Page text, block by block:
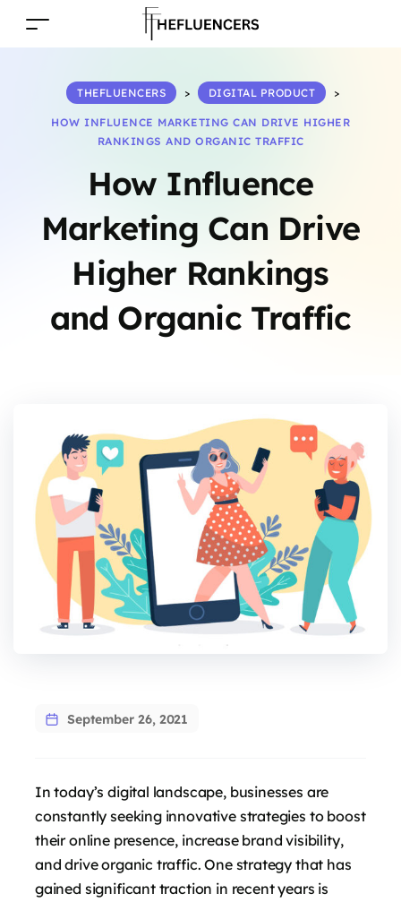
How Influence
Marketing Can Drive
Higher Rankings
and Organic Traffic
THEFLUENCERS > DIGITAL PRODUCT >
HOW INFLUENCE MARKETING CAN DRIVE HIGHER
RANKINGS AND ORGANIC TRAFFIC
September 26, 2021
In today’s digital landscape, businesses are
constantly seeking innovative strategies to boost
their online presence, increase brand visibility,
and drive organic traffic. One strategy that has
gained significant traction in recent years is